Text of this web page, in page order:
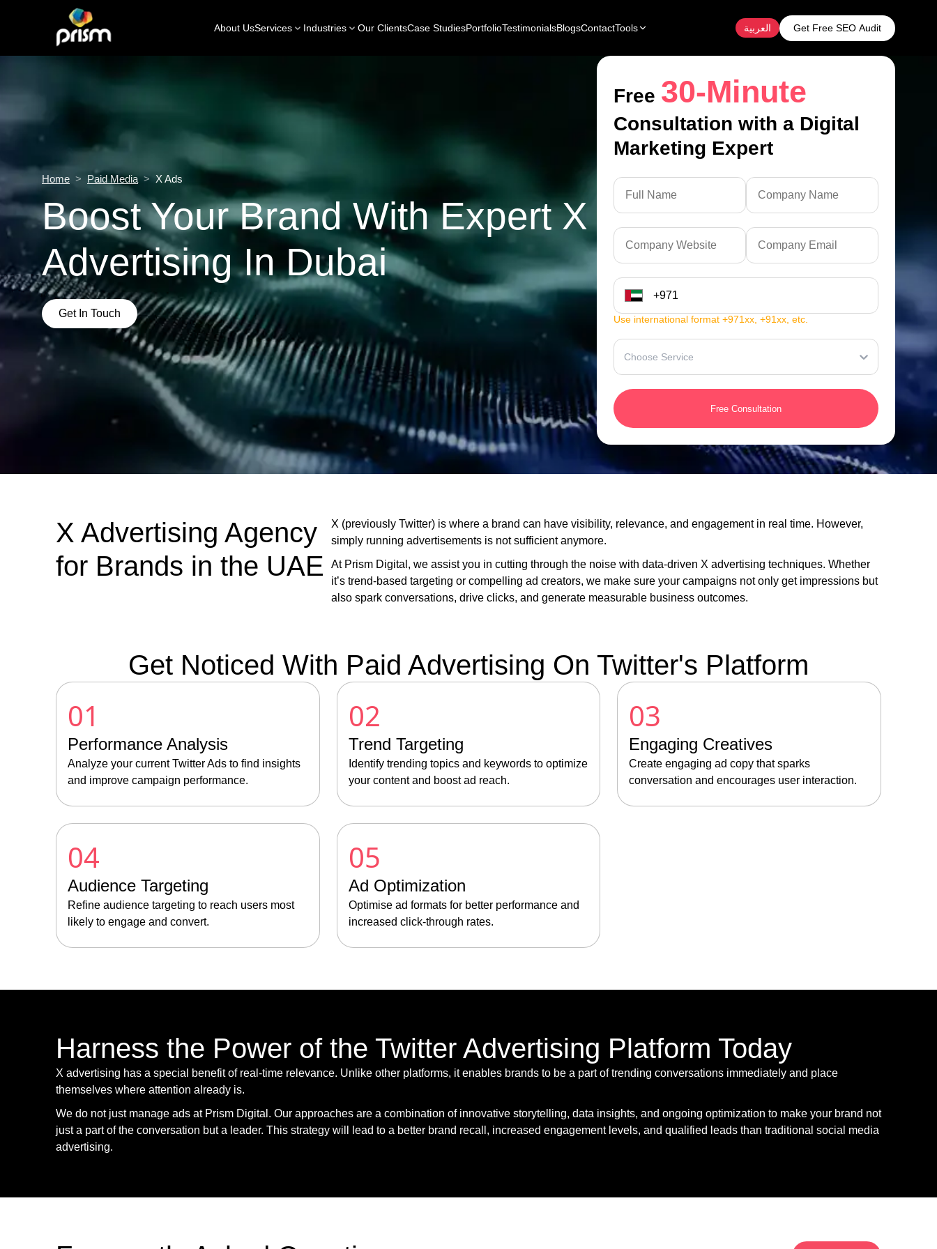
About UsServices Industries Our ClientsCase StudiesPortfolioTestimonialsBlogsContactTools العربية Get Free SEO Audit
Home > Paid Media > X Ads
Boost Your Brand With Expert X
Advertising In Dubai
Get In Touch
Free 30-Minute
Consultation with a Digital
Marketing Expert
Use international format +971xx, +91xx, etc.
Choose Service
Free Consultation
X Advertising Agency
for Brands in the UAE
X (previously Twitter) is where a brand can have visibility, relevance, and engagement in real time. However,
simply running advertisements is not sufficient anymore.
At Prism Digital, we assist you in cutting through the noise with data-driven X advertising techniques. Whether
it’s trend-based targeting or compelling ad creators, we make sure your campaigns not only get impressions but
also spark conversations, drive clicks, and generate measurable business outcomes.
Get Noticed With Paid Advertising On Twitter's Platform
01
Performance Analysis
Analyze your current Twitter Ads to find insights
and improve campaign performance.
02
Trend Targeting
Identify trending topics and keywords to optimize
your content and boost ad reach.
03
Engaging Creatives
Create engaging ad copy that sparks
conversation and encourages user interaction.
04
Audience Targeting
Refine audience targeting to reach users most
likely to engage and convert.
05
Ad Optimization
Optimise ad formats for better performance and
increased click-through rates.
Harness the Power of the Twitter Advertising Platform Today
X advertising has a special benefit of real-time relevance. Unlike other platforms, it enables brands to be a part of trending conversations immediately and place
themselves where attention already is.
We do not just manage ads at Prism Digital. Our approaches are a combination of innovative storytelling, data insights, and ongoing optimization to make your brand not
just a part of the conversation but a leader. This strategy will lead to a better brand recall, increased engagement levels, and qualified leads than traditional social media
advertising.